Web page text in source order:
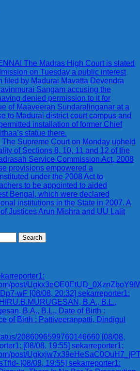
The Madras High Court is slated
on Tuesday a public interest
filed by Madurai Mavatta Devendra
Sangam accusing the
denied permission to it for
of Maaveeran Sundaralinganar at a
to Madurai district court campus and
installation of former Chief
statue there.
The Supreme Court on Monday upheld
of Sections 8, 10, 11 and 12 of the
Service Commission Act, 2008
provisions empowered a
under the 2008 Act to
to be appointed to aided
Bengal, which were declared
institutions in the State in 2007. A
Justices Arun Mishra and UU Lalit
post/
wF [08/08, 20:32] sekarreporter1:
B.A., B.L.,
B.A., B.L., Date of Birth :
of Birth : Pattiveeranpatti, Dindigul
2086096599760146660 [08/08,
[08/08, 19:55] sekarreporter1:
post/
[08/08, 19:55] sekarreporter1: